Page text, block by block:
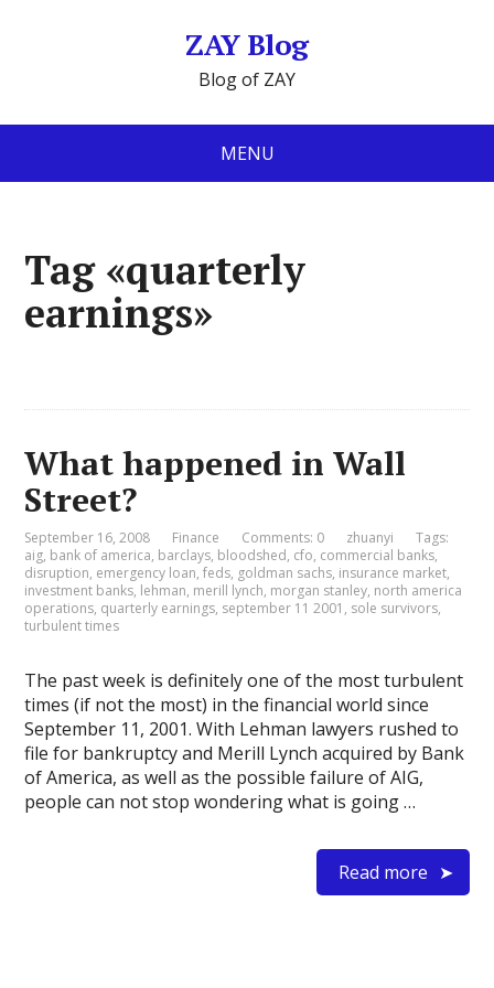
ZAY Blog
Blog of ZAY
MENU
Tag «quarterly
earnings»
What happened in Wall
Street?
September 16, 2008 Finance Comments: 0 zhuanyi
Tags:
aig, bank of america, barclays, bloodshed, cfo, commercial banks,
disruption, emergency loan,feds, goldman sachs, insurance market,
investment banks, lehman, merill lynch, morgan stanley, north america
operations, quarterly earnings, september 11 2001 , sole survivors,
turbulent times
The past week is definitely one of the most turbulent
times (if not the most) in the financial world since
September 11, 2001. With Lehman lawyers rushed to
file for bankruptcy and Merill Lynch acquired by Bank
of America, as well as the possible failure of AIG,
people can not stop wondering what is going …
Read more